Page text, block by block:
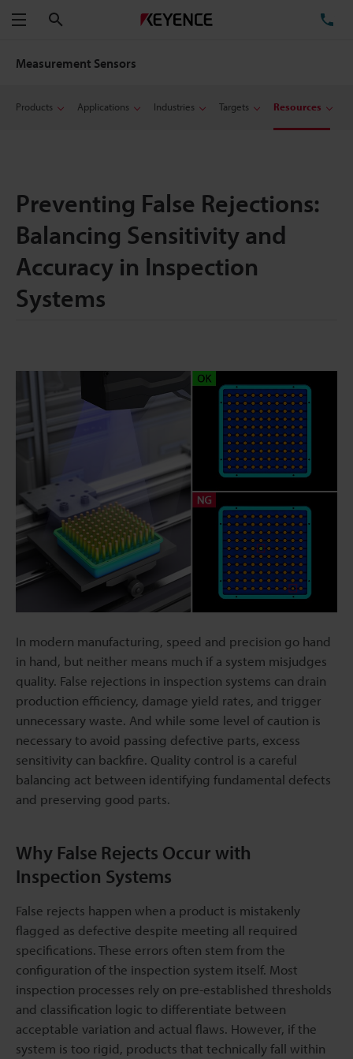
Menu
Measurement Sensors
Products Applications Industries Targets Resources
Preventing False Rejections:
Balancing Sensitivity and
Accuracy in Inspection
Systems
In modern manufacturing, speed and precision go hand
in hand, but neither means much if a system misjudges
quality. False rejections in inspection systems can drain
production efficiency, damage yield rates, and trigger
unnecessary waste. And while some level of caution is
necessary to avoid passing defective parts, excess
sensitivity can backfire. Quality control is a careful
balancing act between identifying fundamental defects
and preserving good parts.
Why False Rejects Occur with
Inspection Systems
False rejects happen when a product is mistakenly
flagged as defective despite meeting all required
specifications. These errors often stem from the
configuration of the inspection system itself. Most
inspection processes rely on pre-established thresholds
and classification logic to differentiate between
acceptable variation and actual flaws. However, if the
system is too rigid, products that technically fall within